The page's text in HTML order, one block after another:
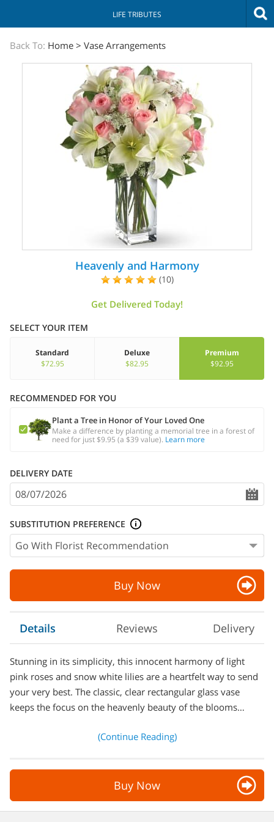
LIFE TRIBUTES
The
Sympathy
Back To: Home > Vase Arrangements
Heavenly and Harmony
(10)
Get Delivered Today!
SELECT YOUR ITEM
Standard
$72.95
Deluxe
$82.95
Premium
$92.95
RECOMMENDED FOR YOU
Plant a Tree in Honor of Your Loved One
Make a difference by planting a memorial tree in a forest of
need for just $9.95 (a $39 value). Learn more
DELIVERY DATE
SUBSTITUTION PREFERENCE
Buy Now
Details Reviews Delivery
Stunning in its simplicity, this innocent harmony of light
pink roses and snow white lilies are a heartfelt way to send
your very best. The classic, clear rectangular glass vase
keeps the focus on the heavenly beauty of the blooms…
(Continue Reading)
Buy Now